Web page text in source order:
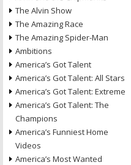
The Alvin Show
The Amazing Race
The Amazing Spider-Man
Ambitions
America’s Got Talent
America’s Got Talent: All Stars
America’s Got Talent: Extreme
America’s Got Talent: The
Champions
America’s Funniest Home
Videos
America’s Most Wanted